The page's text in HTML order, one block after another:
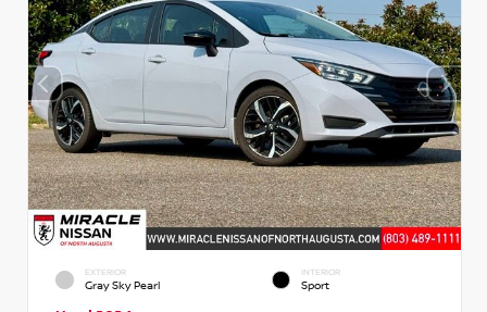
EXTERIOR
Gray Sky Pearl
INTERIOR
Sport